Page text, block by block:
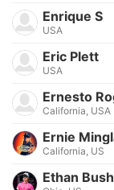
Enrique S
USA
Eric Plett
USA
Ernesto
California, USA
Ernie
California, US
Ethan Bush